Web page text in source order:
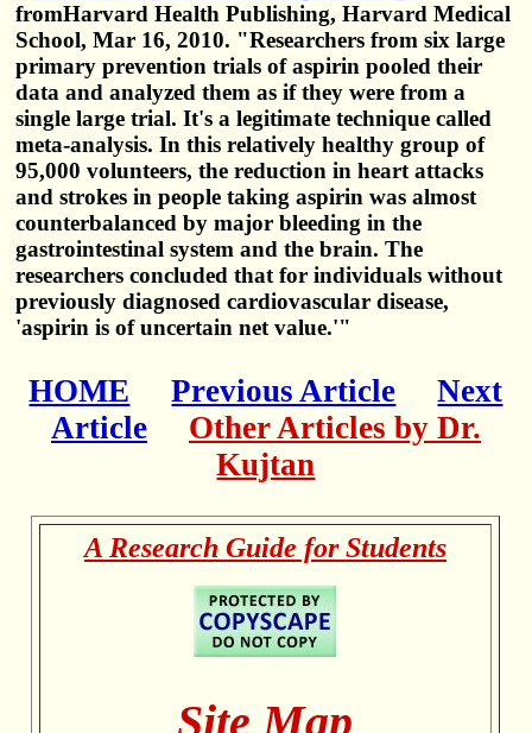
fromHarvard Health Publishing, Harvard Medical
School, Mar 16, 2010. "Researchers from six large
primary prevention trials of aspirin pooled their
data and analyzed them as if they were from a
single large trial. It's a legitimate technique called
meta-analysis. In this relatively healthy group of
95,000 volunteers, the reduction in heart attacks
and strokes in people taking aspirin was almost
counterbalanced by major bleeding in the
gastrointestinal system and the brain. The
researchers concluded that for individuals without
previously diagnosed cardiovascular disease,
'aspirin is of uncertain net value.'"
HOME Previous Article
Next
Article
Other Articles by Dr.
Kujtan